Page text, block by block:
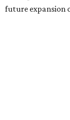
Founded in 2015